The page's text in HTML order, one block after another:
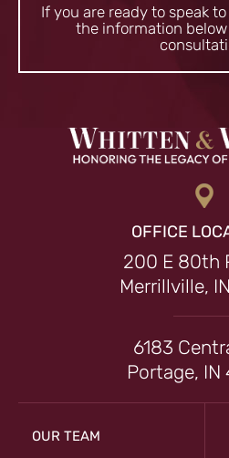
If you are ready to speak
the information
OFFICE
200 E 80th
Merrillville,
6183
Portage, IN
OUR TEAM